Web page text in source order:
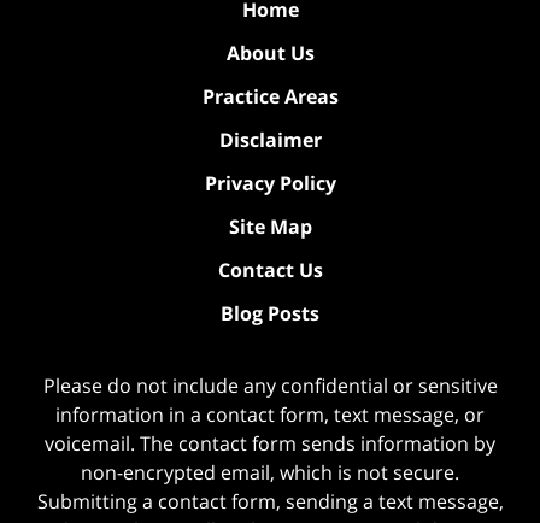
Home
About Us
Practice Areas
Disclaimer
Privacy Policy
Site Map
Contact Us
Blog Posts
Please do not include any confidential or sensitive
information in a contact form, text message, or
voicemail. The contact form sends information by
non-encrypted email, which is not secure.
Submitting a contact form, sending a text message,